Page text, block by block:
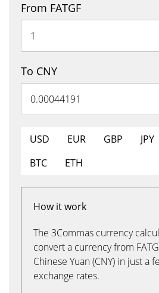
From FATGF
To CNY
USD EUR GBP JPY
BTC
ETH
How it work
The 3Commas currency
convert a currency from
Chinese Yuan (CNY) in just a
exchange rates.